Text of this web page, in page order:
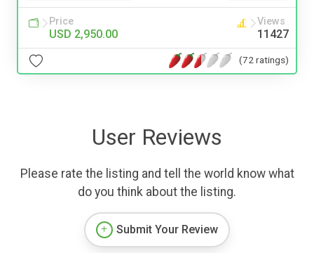
Price
USD 2,950.00
Views
11427
(72 ratings)
User Reviews
Please rate the listing and tell the world know what
do you think about the listing.
Submit Your Review